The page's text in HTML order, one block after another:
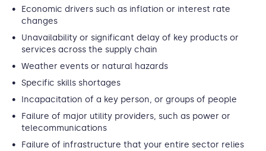
Economic drivers such as inflation or interest rate
changes
Unavailability or significant delay of key products or
services across the supply chain
Weather events or natural hazards
Specific skills shortages
Incapacitation of a key person, or groups of people
Failure of major utility providers, such as power or
telecommunications
Failure of infrastructure that your entire sector relies